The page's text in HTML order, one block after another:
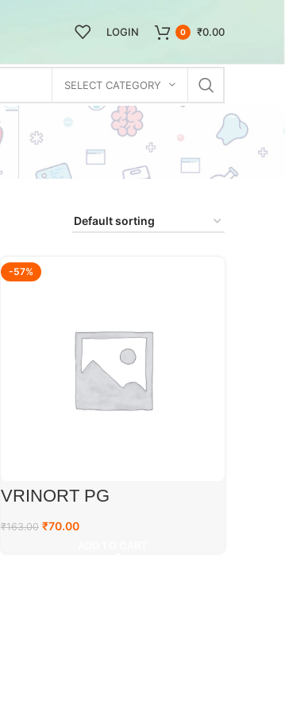
LOGIN 0 ₹0.00
SELECT CATEGORY
-57%
VRINORT PG
₹163.00 ₹70.00